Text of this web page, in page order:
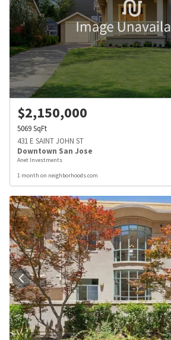
$2,150,000
5069SqFt
431 E SAINT JOHN ST
Downtown San Jose
Anet Investments
1 month on neighborhoods.com